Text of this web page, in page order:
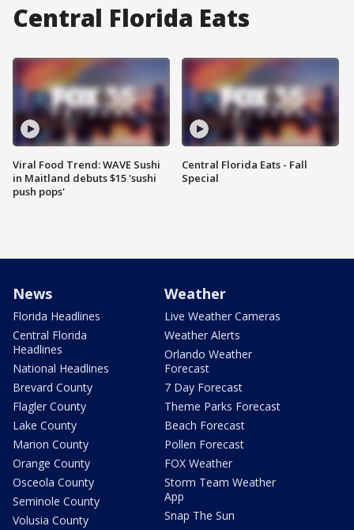
Central Florida Eats
Viral Food Trend: WAVE Sushi
in Maitland debuts $15 'sushi
push pops'
Central Florida Eats - Fall
Special
News
Florida Headlines
Central Florida
Headlines
National Headlines
Brevard County
Flagler County
Lake County
Marion County
Orange County
Osceola County
Seminole County
Volusia County
Weather
Live Weather Cameras
Weather Alerts
Orlando Weather
Forecast
7 Day Forecast
Theme Parks Forecast
Beach Forecast
Pollen Forecast
FOX Weather
Storm Team Weather
App
Snap The Sun